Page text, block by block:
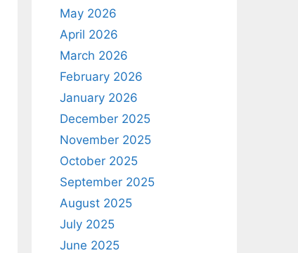
May 2026
April 2026
March 2026
February 2026
January 2026
December 2025
November 2025
October 2025
September 2025
August 2025
July 2025
June 2025